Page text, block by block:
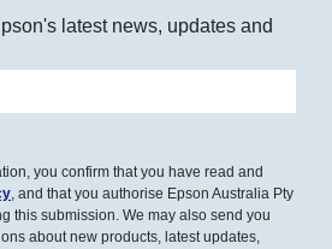
latest news, updates and
you confirm that you have read and
, and that you authorise Epson Australia Pty
this submission. We may also send you
about new products, latest updates,